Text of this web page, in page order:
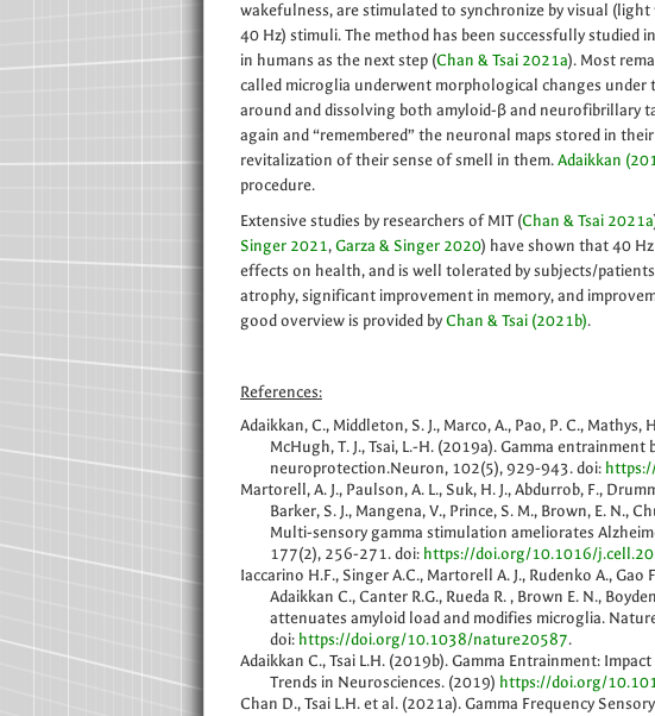
wakefulness, are stimulated to synchronize by visual
40 Hz) stimuli. The method has been successfully studied
in humans as the next step (Chan & Tsai 2021a). Most
called microglia underwent morphological changes
around and dissolving both amyloid-β and neurofibrillary
again and “remembered” the neuronal maps stored in
revitalization of their sense of smell in them. Adaikkan
procedure.
Extensive studies by researchers of MIT (Chan & Tsai 2021a
Singer 2021, Garza & Singer 2020) have shown that 40
effects on health, and is well tolerated by subjects/
atrophy, significant improvement in memory, and
good overview is provided byChan & Tsai (2021b).
References:
Adaikkan, C., Middleton, S. J., Marco, A., Pao, P. C., Mathys,
McHugh, T. J., Tsai, L.-H. (2019a). Gamma
neuroprotection.Neuron, 102(5), 929-943. doi:
Martorell, A. J., Paulson, A. L., Suk, H. J., Abdurrob, F.,
Barker, S. J., Mangena, V., Prince, S. M., Brown, E. N.,
Multi-sensory gamma stimulation ameliorates
177(2), 256-271. doi: https://doi.org/10.1016/
Iaccarino H.F., Singer A.C., Martorell A. J., Rudenko A.,
Adaikkan C., Canter R.G., Rueda R. , Brown E. N.,
attenuates amyloid load and modifies microglia.
doi: https://doi.org/10.1038/nature20587.
Adaikkan C., Tsai L.H. (2019b). Gamma Entrainment:
Trends in Neurosciences. (2019) https://doi.org/
Chan D., Tsai L.H. et al. (2021a). Gamma Frequency